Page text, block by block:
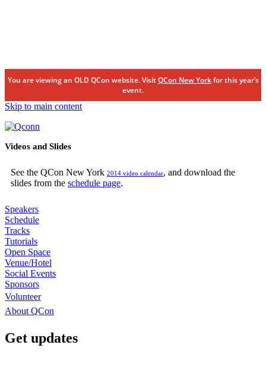
You are viewing an OLD QCon website. VisitQCon New Yorkfor this year’s
event.
Skip to main content
Videos and Slides
See the QCon New York 2014 video calendar, and download the
slides from the schedule page.
Speakers
Schedule
Tracks
Tutorials
Open Space
Venue/Hotel
Social Events
Sponsors
Volunteer
About QCon
Get updates